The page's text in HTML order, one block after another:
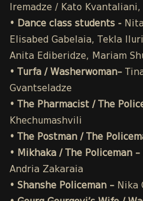
Iremadze / Kato Kvantaliani,
• Dance class students -
Elisabed Gabelaia, Tekla
Anita Ediberidze, Mariam
• Turfa / Washerwoman–
Gvantseladze
• The Pharmacist / The
Khechumashvili
• The Postman / The
• Mikhaka / The Policeman –
Andria Zakaraia
• Shanshe Policeman – Nika